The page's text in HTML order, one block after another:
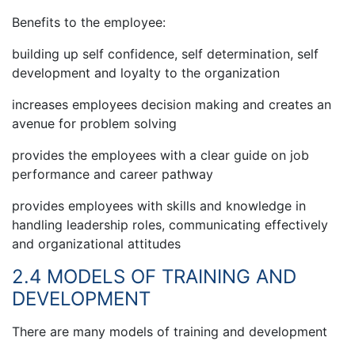
Benefits to the employee:
building up self confidence, self determination, self
development and loyalty to the organization
increases employees decision making and creates an
avenue for problem solving
provides the employees with a clear guide on job
performance and career pathway
provides employees with skills and knowledge in
handling leadership roles, communicating effectively
and organizational attitudes
2.4 MODELS OF TRAINING AND
DEVELOPMENT
There are many models of training and development